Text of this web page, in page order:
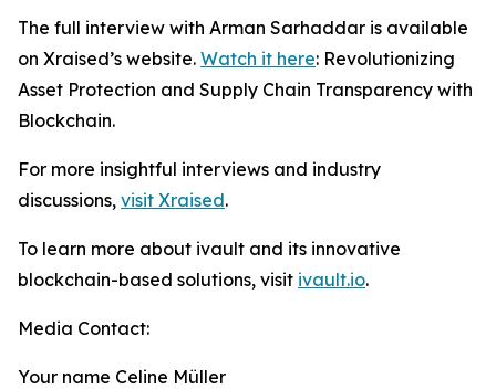
The full interview with Arman Sarhaddar is available
on Xraised’s website. Watch it here: Revolutionizing
Asset Protection and Supply Chain Transparency with
Blockchain.
For more insightful interviews and industry
discussions, visit Xraised.
To learn more about ivault and its innovative
blockchain-based solutions, visit ivault.io.
Media Contact:
Your name Celine Müller